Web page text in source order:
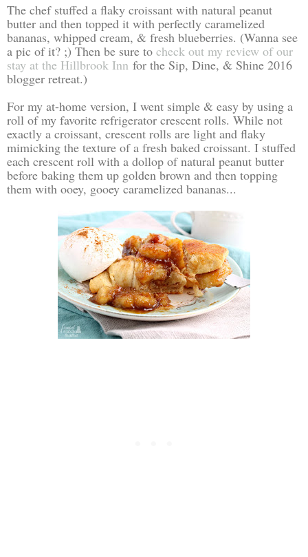
The chef stuffed a flaky croissant with natural peanut
butter and then topped it with perfectly caramelized
bananas, whipped cream, & fresh blueberries. (Wanna see
a pic of it? ;) Then be sure to check out my review of our
stay at the Hillbrook Inn for the Sip, Dine, & Shine 2016
blogger retreat.)
For my at-home version, I went simple & easy by using a
roll of my favorite refrigerator crescent rolls. While not
exactly a croissant, crescent rolls are light and flaky
mimicking the texture of a fresh baked croissant. I stuffed
each crescent roll with a dollop of natural peanut butter
before baking them up golden brown and then topping
them with ooey, gooey caramelized bananas...